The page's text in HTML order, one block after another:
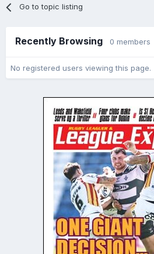
Go to topic listing
Recently Browsing 0 members
No registered users viewing this page.